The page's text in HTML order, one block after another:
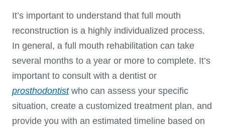
It’s important to understand that full mouth
reconstruction is a highly individualized process.
In general, a full mouth rehabilitation can take
several months to a year or more to complete. It’s
important to consult with a dentist or
prosthodontistwho can assess your specific
situation, create a customized treatment plan, and
provide you with an estimated timeline based on